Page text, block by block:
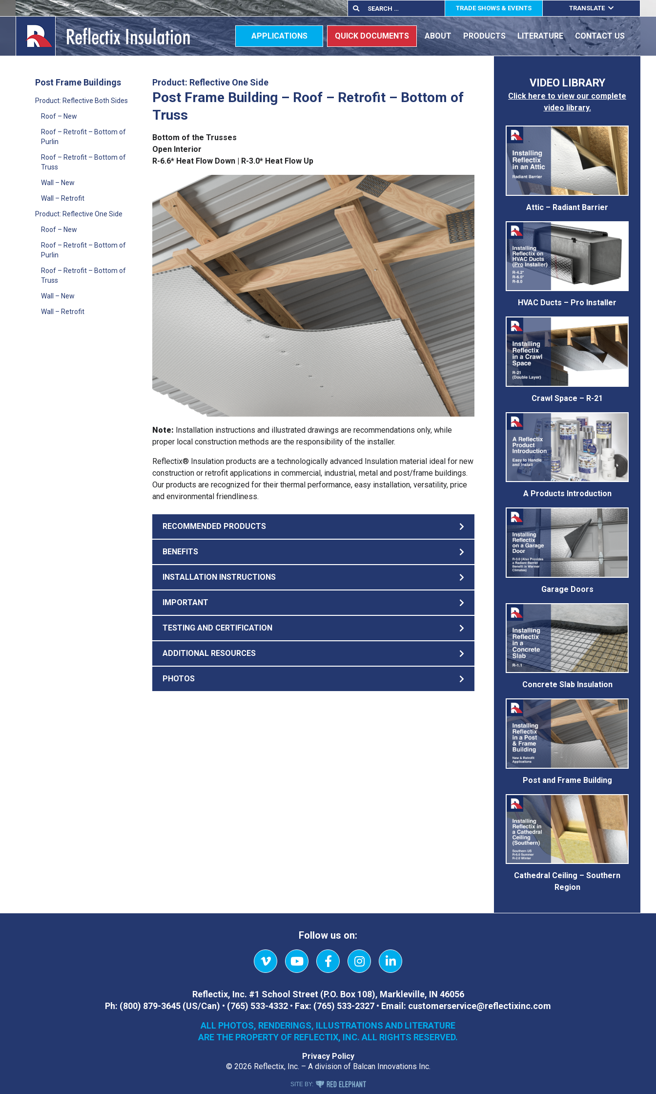
to
Search
for:
Search TRADE SHOWS & EVENTS TRANSLATE
ENGLISH
ESPAÑOL
FRANÇAIS
APPLICATIONS QUICK DOCUMENTS ABOUT PRODUCTS LITERATURE CONTACT US
Product: Reflective One Side
Post Frame Building – Roof – Retrofit – Bottom of
Truss
Bottom of the Trusses
Open Interior
R-6.6* Heat Flow Down | R-3.0* Heat Flow Up
Note: Installation instructions and illustrated drawings are recommendations only, while
proper local construction methods are the responsibility of the installer.
Reflectix® Insulation products are a technologically advanced Insulation material ideal for new
construction or retrofit applications in commercial, industrial, metal and post/frame buildings.
Our products are recognized for their thermal performance, easy installation, versatility, price
and environmental friendliness.
RECOMMENDED PRODUCTS
BENEFITS
INSTALLATION INSTRUCTIONS
IMPORTANT
TESTING AND CERTIFICATION
ADDITIONAL RESOURCES
PHOTOS
Post Frame Buildings
Product: Reflective Both Sides
Roof – New
Roof – Retrofit – Bottom of
Purlin
Roof – Retrofit – Bottom of
Truss
Wall – New
Wall – Retrofit
Product: Reflective One Side
Roof – New
Roof – Retrofit – Bottom of
Purlin
Roof – Retrofit – Bottom of
Truss
Wall – New
Wall – Retrofit
VIDEO LIBRARY
Click here to view our complete
video library.
Attic – Radiant Barrier
HVAC Ducts – Pro Installer
Crawl Space – R-21
A Products Introduction
Garage Doors
Concrete Slab Insulation
Post and Frame Building
Cathedral Ceiling – Southern
Region
Follow us on:
VimeoYouTubeFacebookInstagramLinkedIn
Reflectix, Inc. #1 School Street (P.O. Box 108), Markleville, IN 46056
Ph: (800) 879-3645 (US/Can) • (765) 533-4332 • Fax: (765) 533-2327 • Email: customerservice@reflectixinc.com
ALL PHOTOS, RENDERINGS, ILLUSTRATIONS AND LITERATURE
ARE THE PROPERTY OF REFLECTIX, INC. ALL RIGHTS RESERVED.
Privacy Policy
© 2026 Reflectix, Inc. – A division of Balcan Innovations Inc.
SITE BY: RED ELEPHANT DIGITAL MEDIA